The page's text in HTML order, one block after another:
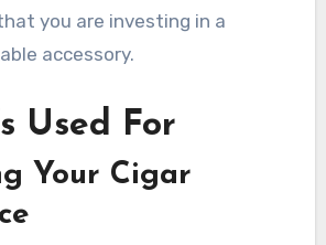
you are investing in a
accessory.
Used For
Your Cigar